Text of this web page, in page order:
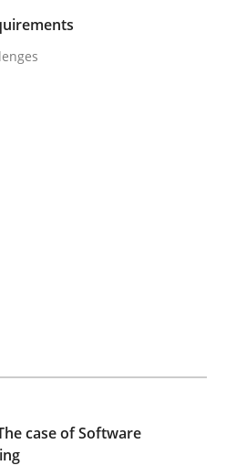
The case of
read
case of Software